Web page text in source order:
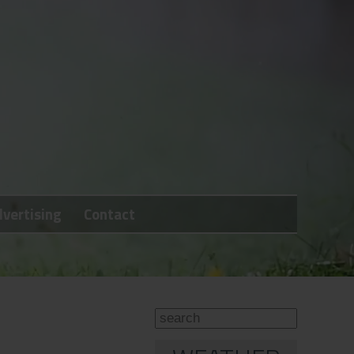
Contact